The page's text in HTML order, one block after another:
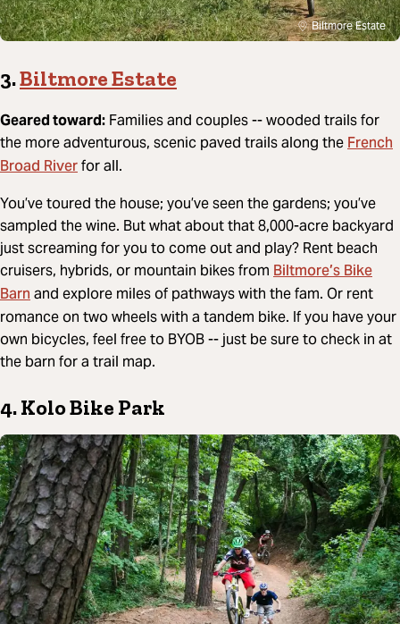
Biltmore Estate
3.Biltmore Estate
Geared toward: Families and couples -- wooded trails for
the more adventurous, scenic paved trails along theFrench
Broad Riverfor all.
You’ve toured the house; you’ve seen the gardens; you’ve
sampled the wine. But what about that 8,000-acre backyard
just screaming for you to come out and play? Rent beach
cruisers, hybrids, or mountain bikes from Biltmore’s Bike
Barnand explore miles of pathways with the fam. Or rent
romance on two wheels with a tandem bike. If you have your
own bicycles, feel free to BYOB -- just be sure to check in at
the barn for a trail map.
4. Kolo Bike Park